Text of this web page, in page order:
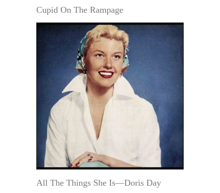
Cupid On The Rampage
All The Things She Is—Doris Day